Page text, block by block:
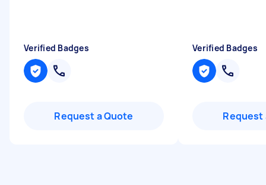
Verified Badges
Request a Quote
Verified Badges
Request